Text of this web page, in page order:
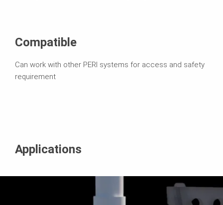
Compatible
Can work with other PERI systems for access and safety
requirement
Applications